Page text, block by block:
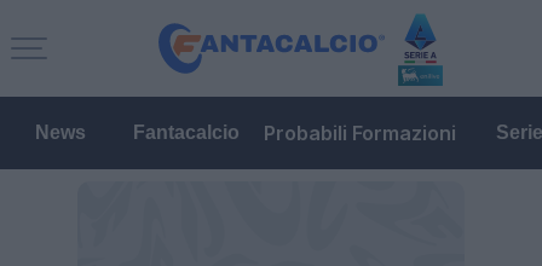
News Fantacalcio Probabili Formazioni